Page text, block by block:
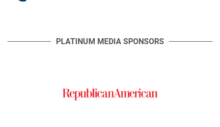
PLATINUM MEDIA SPONSORS